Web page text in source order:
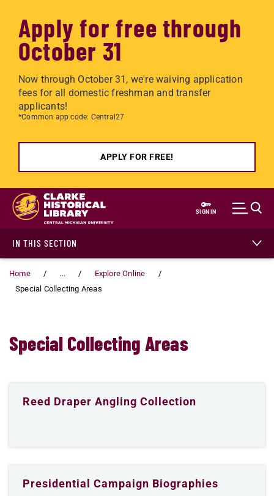
Apply for free through
October 31
Now through October 31, we're waiving application
fees for all domestic freshman and transfer
applicants!
*Common app code: Central27
APPLY FOR FREE!
Skip to main content
SIGN IN
IN THIS SECTION
Home ...
Explore Online
Special Collecting Areas
Special Collecting Areas
Reed Draper Angling Collection
Presidential Campaign Biographies